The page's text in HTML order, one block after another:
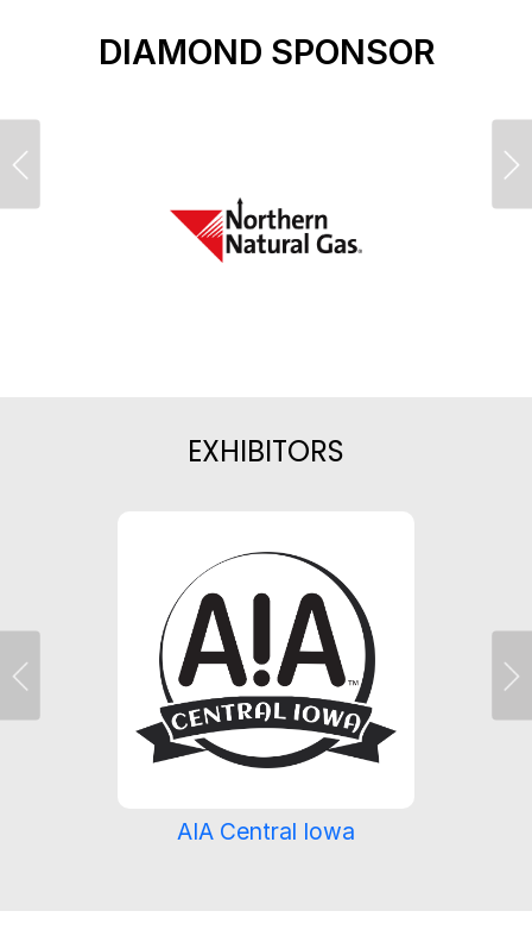
DIAMOND SPONSOR
EXHIBITORS
AIA Central Iowa